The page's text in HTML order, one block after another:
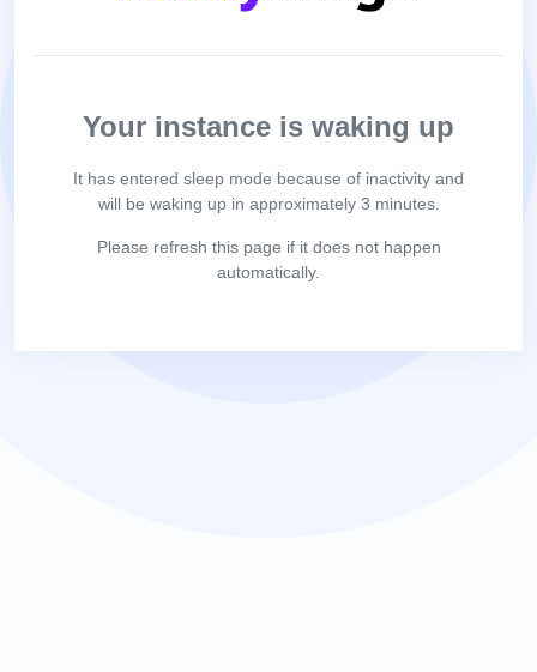
Your instance is waking up
It has entered sleep mode because of inactivity and
will be waking up in approximately 3 minutes.
Please refresh this page if it does not happen
automatically.